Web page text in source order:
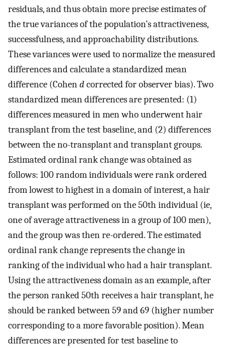
residuals, and thus obtain more precise estimates of
the true variances of the population’s attractiveness,
successfulness, and approachability distributions.
These variances were used to normalize the measured
differences and calculate a standardized mean
difference (Cohendcorrected for observer bias). Two
standardized mean differences are presented: (1)
differences measured in men who underwent hair
transplant from the test baseline, and (2) differences
between the no-transplant and transplant groups.
Estimated ordinal rank change was obtained as
follows: 100 random individuals were rank ordered
from lowest to highest in a domain of interest, a hair
transplant was performed on the 50th individual (ie,
one of average attractiveness in a group of 100 men),
and the group was then re-ordered. The estimated
ordinal rank change represents the change in
ranking of the individual who had a hair transplant.
Using the attractiveness domain as an example, after
the person ranked 50th receives a hair transplant, he
should be ranked between 59 and 69 (higher number
corresponding to a more favorable position). Mean
differences are presented for test baseline to